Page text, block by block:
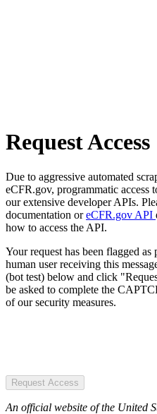
Request Access
Due to aggressive automated
eCFR.gov, programmatic access
our extensive developer APIs.
documentation oreCFR.gov API
how to access the API.
Your request has been flagged
human user receiving this
(bot test) below and click
be asked to complete the
of our security measures.
Request Access
An official website of the United